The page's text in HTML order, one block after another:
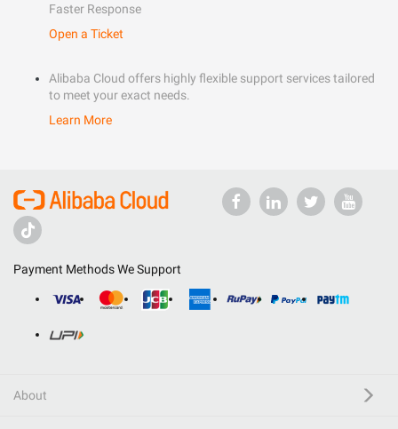
Faster Response
Open a Ticket
Alibaba Cloud offers highly flexible support services tailored
to meet your exact needs.
Learn More
Payment Methods We Support
About